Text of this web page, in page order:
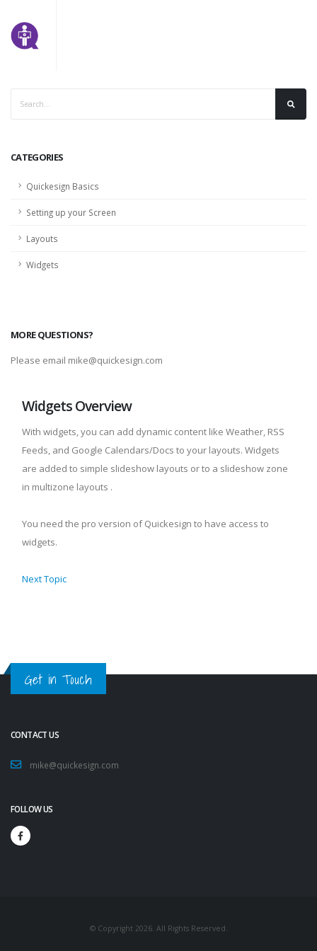
CATEGORIES
Quickesign Basics
Setting up your Screen
Layouts
Widgets
MORE QUESTIONS?
Please email mike@quickesign.com
Widgets Overview
With widgets, you can add dynamic content like Weather, RSS
Feeds, and Google Calendars/Docs to your layouts. Widgets
are added to simple slideshow layouts or to a slideshow zone
in multizone layouts .
You need the pro version of Quickesign to have access to
widgets.
Next Topic
Get in Touch
CONTACT US
mike@quickesign.com
FOLLOW US
© Copyright 2026. All Rights Reserved.